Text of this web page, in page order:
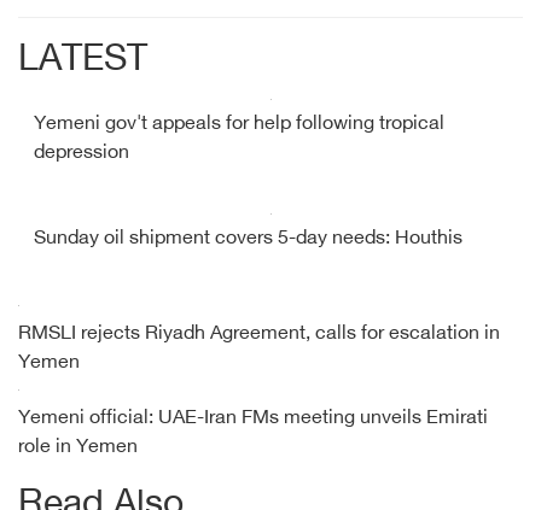
LATEST
Yemeni gov't appeals for help following tropical
depression
Sunday oil shipment covers 5-day needs: Houthis
RMSLI rejects Riyadh Agreement, calls for escalation in
Yemen
Yemeni official: UAE-Iran FMs meeting unveils Emirati
role in Yemen